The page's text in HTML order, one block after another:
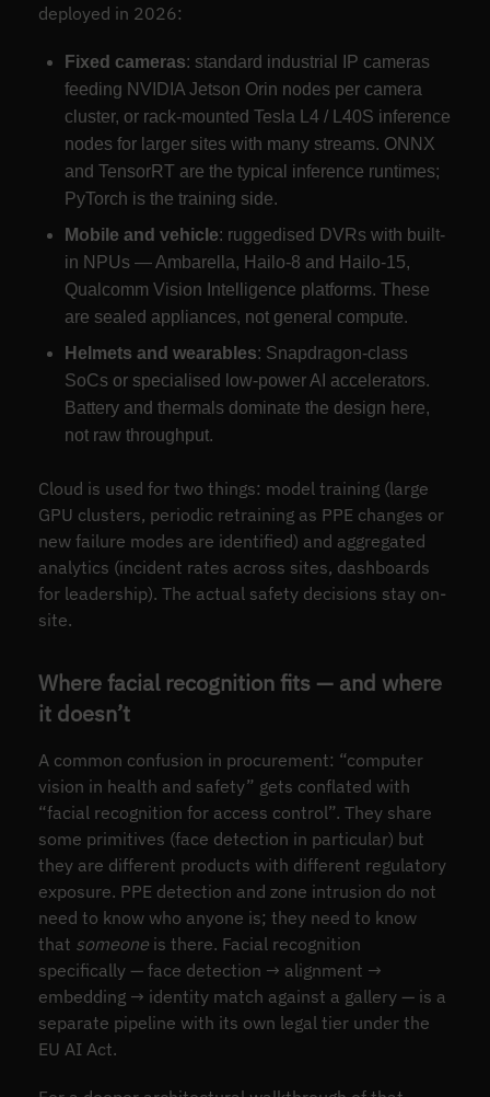
deployed in 2026:
Fixed cameras: standard industrial IP cameras
feeding NVIDIA Jetson Orin nodes per camera
cluster, or rack-mounted Tesla L4 / L40S inference
nodes for larger sites with many streams. ONNX
and TensorRT are the typical inference runtimes;
PyTorch is the training side.
Mobile and vehicle: ruggedised DVRs with built-
in NPUs — Ambarella, Hailo-8 and Hailo-15,
Qualcomm Vision Intelligence platforms. These
are sealed appliances, not general compute.
Helmets and wearables: Snapdragon-class
SoCs or specialised low-power AI accelerators.
Battery and thermals dominate the design here,
not raw throughput.
Cloud is used for two things: model training (large
GPU clusters, periodic retraining as PPE changes or
new failure modes are identified) and aggregated
analytics (incident rates across sites, dashboards
for leadership). The actual safety decisions stay on-
site.
Where facial recognition fits — and where
it doesn’t
A common confusion in procurement: “computer
vision in health and safety” gets conflated with
“facial recognition for access control”. They share
some primitives (face detection in particular) but
they are different products with different regulatory
exposure. PPE detection and zone intrusion do not
need to know who anyone is; they need to know
that someoneis there. Facial recognition
specifically — face detection → alignment →
embedding → identity match against a gallery — is a
separate pipeline with its own legal tier under the
EU AI Act.